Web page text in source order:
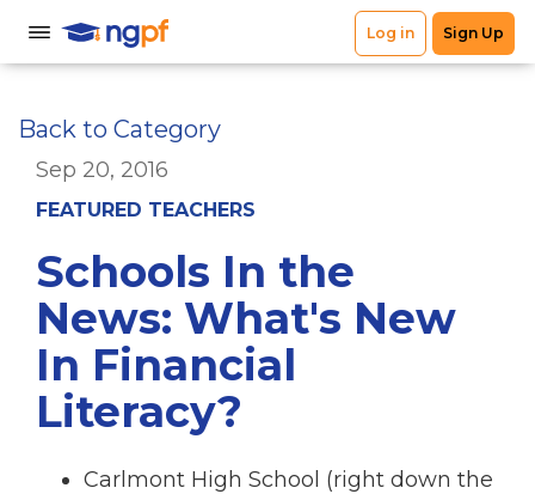
Back to Category
Sep 20, 2016
FEATURED TEACHERS
Schools In the
News: What's New
In Financial
Literacy?
Carlmont High School (right down the